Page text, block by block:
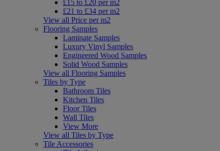
£15 to £20 per m2
£21 to £34 per m2
View all Price per m2
Flooring Samples
Laminate Samples
Luxury Vinyl Samples
Engineered Wood Samples
Solid Wood Samples
View all Flooring Samples
Tiles by Type
Bathroom Tiles
Kitchen Tiles
Floor Tiles
Wall Tiles
View More
View all Tiles by Type
Tile Accessories